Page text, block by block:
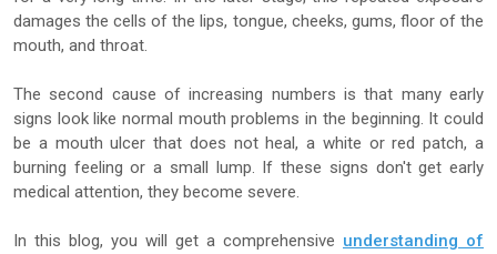
damages the cells of the lips, tongue, cheeks, gums, floor of the
mouth, and throat.
The second cause of increasing numbers is that many early
signs look like normal mouth problems in the beginning. It could
be a mouth ulcer that does not heal, a white or red patch, a
burning feeling or a small lump. If these signs don't get early
medical attention, they become severe.
In this blog, you will get a comprehensive understanding of